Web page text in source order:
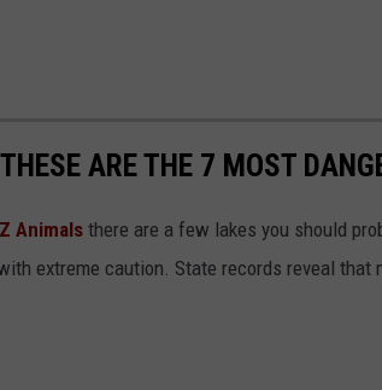
ARE THE 7 MOST
Animals there are a few lakes you should
extreme caution. State records reveal that